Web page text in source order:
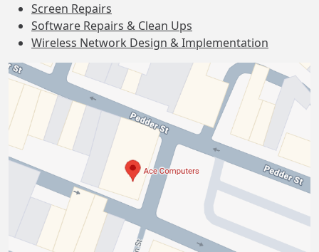
Screen Repairs
Software Repairs & Clean Ups
Wireless Network Design & Implementation